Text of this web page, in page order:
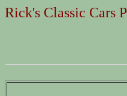
Rick's Classic Cars